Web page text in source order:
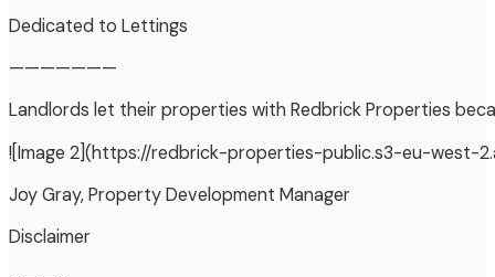
Dedicated to Lettings
———————
Landlords let their properties with Redbrick Properties
![Image 2](https://redbrick-properties-public.s3-eu-west-
Joy Gray, Property Development Manager
Disclaimer